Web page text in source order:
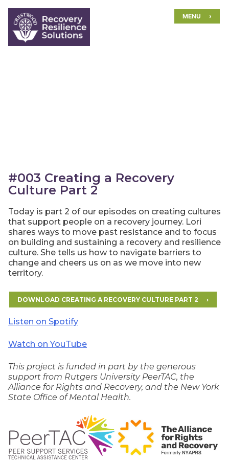
Skip
to
content
MENU
#003 Creating a Recovery
Culture Part 2
Today is part 2 of our episodes on creating cultures
that support people on a recovery journey. Lori
shares ways to move past resistance and to focus
on building and sustaining a recovery and resilience
culture. She tells us how to navigate barriers to
change and cheers us on as we move into new
territory.
DOWNLOAD CREATING A RECOVERY CULTURE PART 2
Listen on Spotify
Watch on YouTube
This project is funded in part by the generous
support from Rutgers University PeerTAC, the
Alliance for Rights and Recovery, and the New York
State Office of Mental Health.